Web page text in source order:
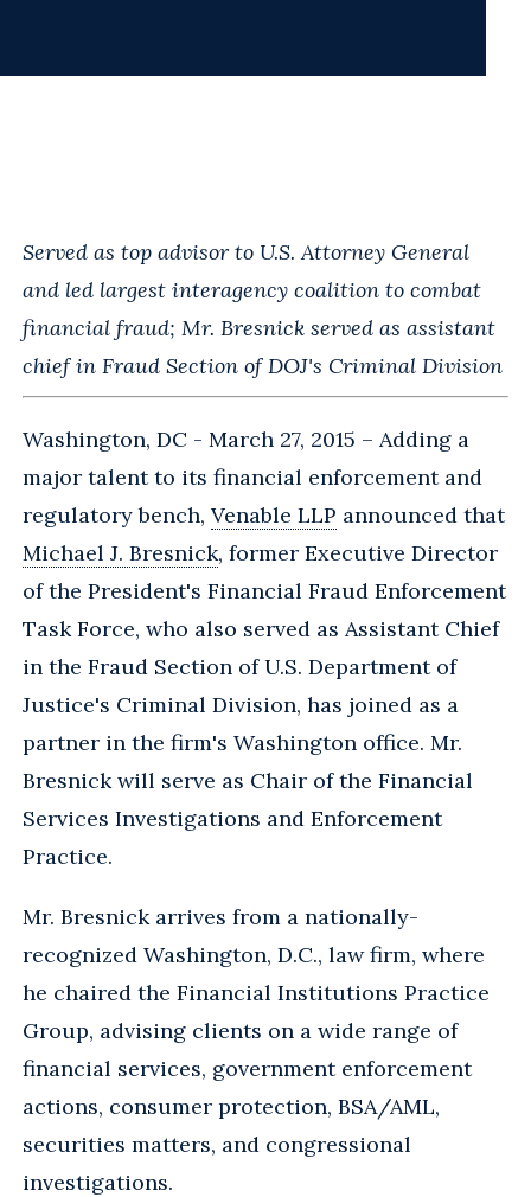
Served as top advisor to U.S. Attorney General
and led largest interagency coalition to combat
financial fraud; Mr. Bresnick served as assistant
chief in Fraud Section of DOJ's Criminal Division
Washington, DC - March 27, 2015 – Adding a
major talent to its financial enforcement and
regulatory bench, Venable LLP announced that
Michael J. Bresnick, former Executive Director
of the President's Financial Fraud Enforcement
Task Force, who also served as Assistant Chief
in the Fraud Section of U.S. Department of
Justice's Criminal Division, has joined as a
partner in the firm's Washington office. Mr.
Bresnick will serve as Chair of the Financial
Services Investigations and Enforcement
Practice.
Mr. Bresnick arrives from a nationally-
recognized Washington, D.C., law firm, where
he chaired the Financial Institutions Practice
Group, advising clients on a wide range of
financial services, government enforcement
actions, consumer protection, BSA/AML,
securities matters, and congressional
investigations.